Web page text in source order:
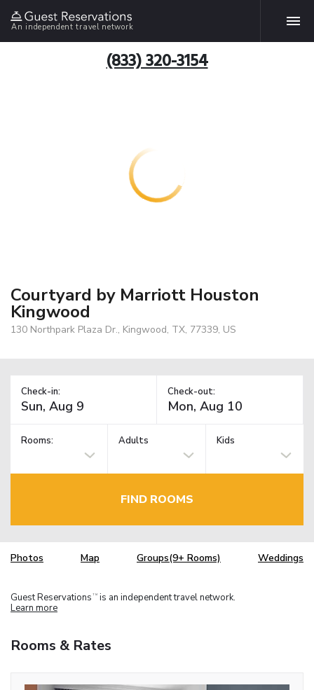
An independent travel network
(833) 320-3154
Courtyard by Marriott Houston
Kingwood
130 Northpark Plaza Dr., Kingwood, TX, 77339, US
Check-in: Check-out:
Rooms: Adults Kids
FIND ROOMS
Photos Map Groups(9+ Rooms) Weddings
Guest Reservations TM is an independent travel network.
Learn more
Rooms & Rates